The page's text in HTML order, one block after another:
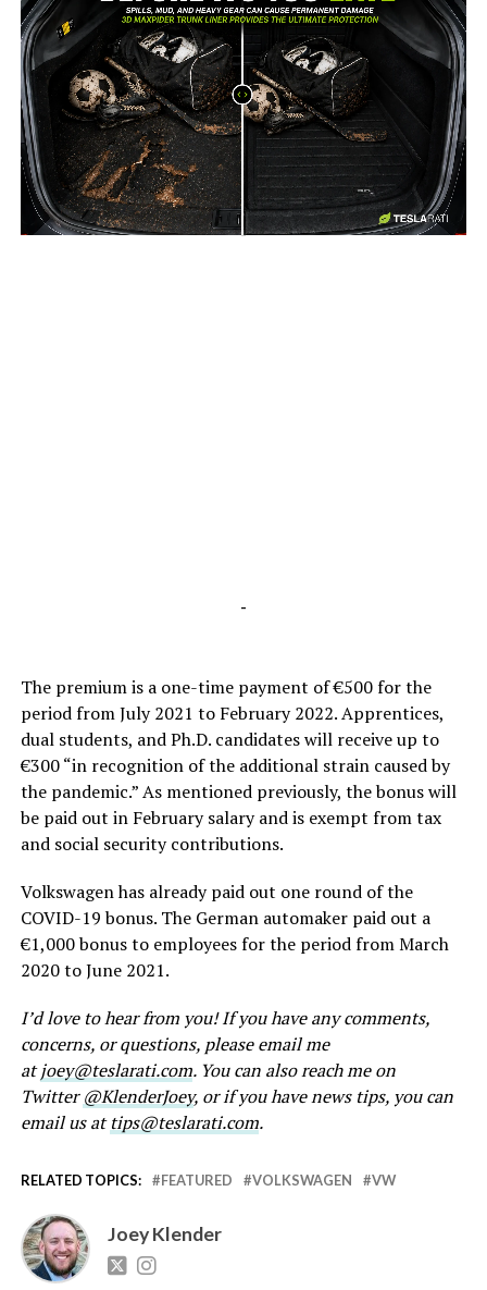
-
-
The premium is a one-time payment of €500 for the
period from July 2021 to February 2022. Apprentices,
dual students, and Ph.D. candidates will receive up to
€300 “in recognition of the additional strain caused by
the pandemic.” As mentioned previously, the bonus will
be paid out in February salary and is exempt from tax
and social security contributions.
Volkswagen has already paid out one round of the
COVID-19 bonus. The German automaker paid out a
€1,000 bonus to employees for the period from March
2020 to June 2021.
I’d love to hear from you! If you have any comments,
concerns, or questions, please email me
atjoey@teslarati.com. You can also reach me on
Twitter@KlenderJoey, or if you have news tips, you can
email us attips@teslarati.com.
RELATED TOPICS: FEATURED VOLKSWAGEN VW
Joey Klender